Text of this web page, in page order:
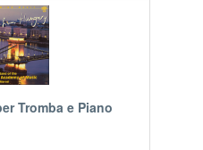
Tromba e Piano